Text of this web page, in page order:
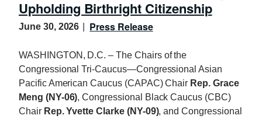
Upholding Birthright Citizenship
June 30, 2026 Press Release
WASHINGTON, D.C. – The Chairs of the
Congressional Tri-Caucus—Congressional Asian
Pacific American Caucus (CAPAC) Chair Rep. Grace
Meng (NY-06), Congressional Black Caucus (CBC)
Chair Rep. Yvette Clarke (NY-09), and Congressional